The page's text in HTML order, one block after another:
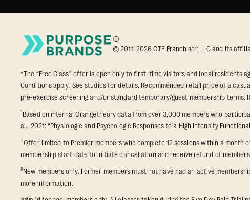
© 2011-2026 OTF Franchisor, LLC and its
*The “Free Class” offer is open only to first-time visitors and local residents
Conditions apply. See studios for details. Recommended retail price of a
pre-exercise screening and/or standard temporary/guest membership
1Based on internal Orangetheory data from over 3,000 members who
al., 2021: “Physiologic and Psychologic Responses to a High Intensity
†Offer limited to Premier members who complete 12 sessions within a
membership start date to initiate cancellation and receive refund of
§New members only. Former members must not have had an active
more information.